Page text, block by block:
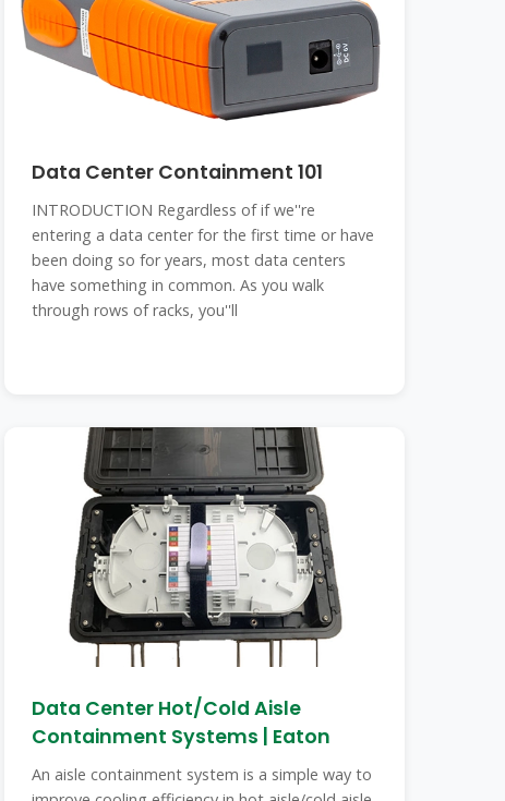
Data Center Containment 101
INTRODUCTION Regardless of if we''re
entering a data center for the first time or have
been doing so for years, most data centers
have something in common. As you walk
through rows of racks, you''ll
Data Center Hot/Cold Aisle
Containment Systems | Eaton
An aisle containment system is a simple way to